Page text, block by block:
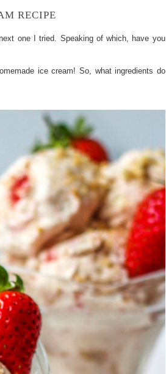
RECIPE
one I tried. Speaking of which, have you
ice cream! So, what ingredients do